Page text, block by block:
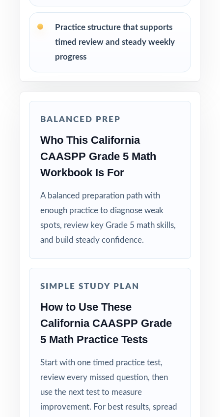
Review answer explanations together as a
class to model strong mathematical thinking.
Why Choose This Resource?
Balanced Coverage: every Grade 5 Math
standard the CAASPP tests is included.
actual California assessment in style and rigor.
Detailed Explanations: each answer includes a
clear, step-by-step solution.
Student-Friendly: engaging content designed
Time-Saving: ready-to-print materials that
Make this the year your fifth graders walk
into the CAASPP Grade 5 Math test calm,
ready, and confident!
Practice structure that supports
timed review and steady weekly
progress
BALANCED PREP
Who This California
CAASPP Grade 5 Math
Workbook Is For
A balanced preparation path with
enough practice to diagnose weak
spots, review key Grade 5 math skills,
and build steady confidence.
SIMPLE STUDY PLAN
How to Use These
California CAASPP Grade
5 Math Practice Tests
Start with one timed practice test,
review every missed question, then
use the next test to measure
improvement. For best results, spread